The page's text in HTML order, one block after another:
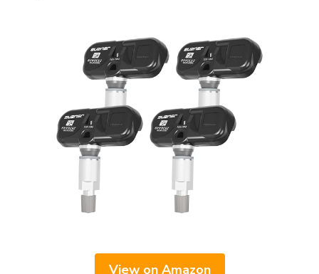
View on Amazon